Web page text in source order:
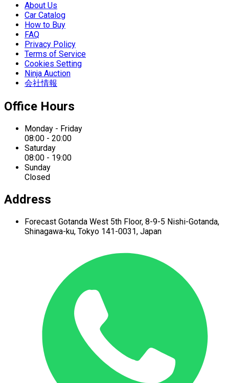
About Us
Car Catalog
How to Buy
FAQ
Privacy Policy
Terms of Service
Cookies Setting
Ninja Auction
会社情報
Office Hours
Monday - Friday
08:00 - 20:00
Saturday
08:00 - 19:00
Sunday
Closed
Address
Forecast Gotanda West 5th Floor, 8-9-5 Nishi-Gotanda,
Shinagawa-ku, Tokyo 141-0031, Japan